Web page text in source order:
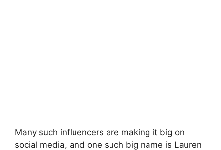
Many such influencers are making it big on
social media, and one such big name is Lauren